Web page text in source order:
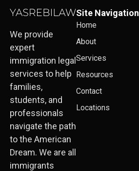
We provide
expert
immigration legal
services to help
families,
students, and
professionals
navigate the path
to the American
Dream. We are all
immigrants
Site Navigation
Home
About
Services
Resources
Contact
Locations